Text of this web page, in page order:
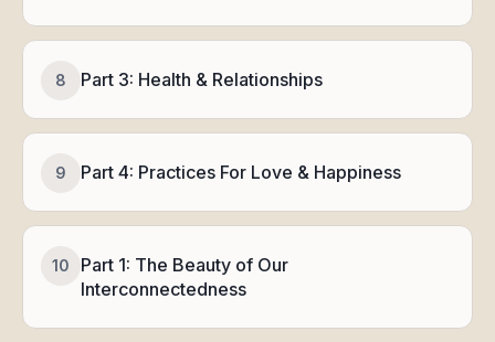
8 Part 3: Health & Relationships
9 Part 4: Practices For Love & Happiness
10
Part 1: The Beauty of Our
Interconnectedness